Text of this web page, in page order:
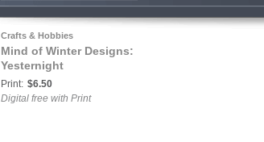
Crafts & Hobbies
Mind of Winter Designs:
Yesternight
Print: $6.50
Digital free with Print